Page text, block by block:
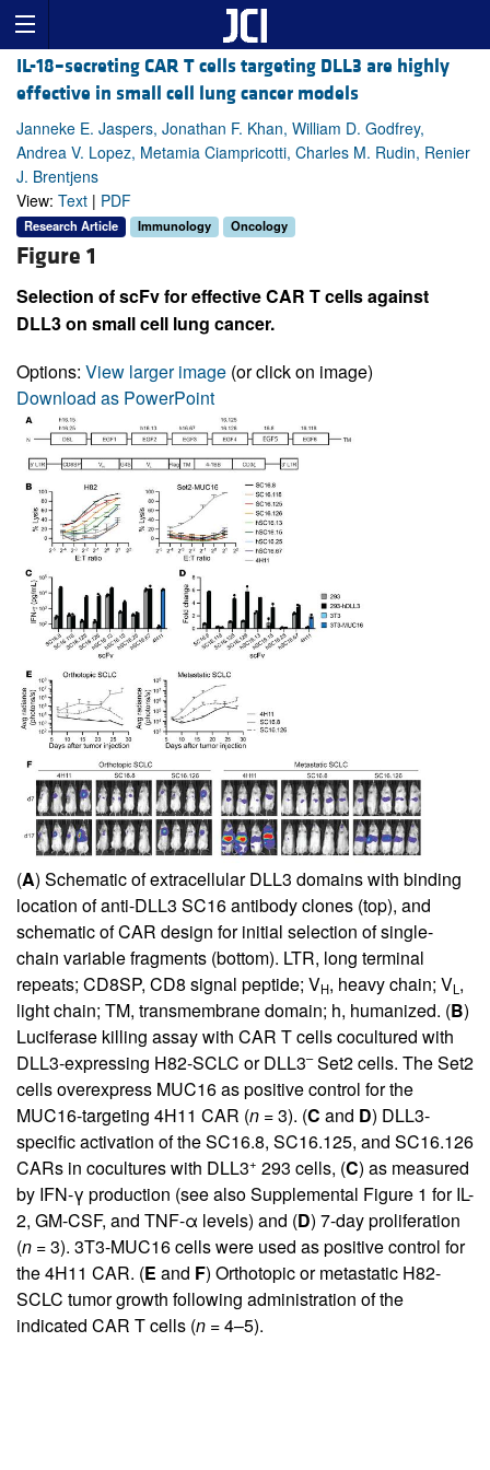
IL-18–secreting CAR T cells targeting DLL3 are highly
effective in small cell lung cancer models
Janneke E. Jaspers, Jonathan F. Khan, William D. Godfrey,
Andrea V. Lopez, Metamia Ciampricotti, Charles M. Rudin, Renier
J. Brentjens
View: Text | PDF
Research Article Immunology Oncology
Figure 1
Selection of scFv for effective CAR T cells against
DLL3 on small cell lung cancer.
Options: View larger image (or click on image)
Download as PowerPoint
(A) Schematic of extracellular DLL3 domains with binding
location of anti-DLL3 SC16 antibody clones (top), and
schematic of CAR design for initial selection of single-
chain variable fragments (bottom). LTR, long terminal
repeats; CD8SP, CD8 signal peptide; VH, heavy chain; VL ,
light chain; TM, transmembrane domain; h, humanized. (B)
Luciferase killing assay with CAR T cells cocultured with
DLL3-expressing H82-SCLC or DLL3–Set2 cells. The Set2
cells overexpress MUC16 as positive control for the
MUC16-targeting 4H11 CAR (n = 3). (C and D) DLL3-
specific activation of the SC16.8, SC16.125, and SC16.126
CARs in cocultures with DLL3+ 293 cells, (C) as measured
by IFN-γ production (see alsoSupplemental Figure 1 for IL-
2, GM-CSF, and TNF-α levels) and (D) 7-day proliferation
(n = 3). 3T3-MUC16 cells were used as positive control for
the 4H11 CAR. (E and F) Orthotopic or metastatic H82-
SCLC tumor growth following administration of the
indicated CAR T cells (n = 4–5).